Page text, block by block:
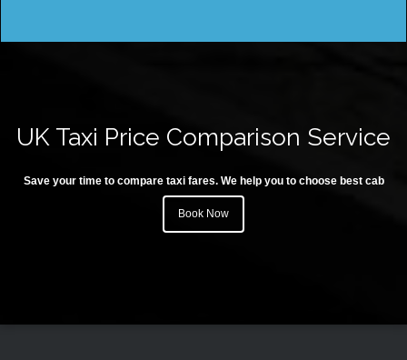
UK Taxi Price Comparison Service
Save your time to compare taxi fares. We help you to choose best cab
Book Now